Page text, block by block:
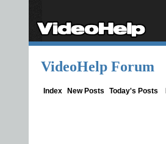
VideoHelp Forum
Index New Posts Today's Posts